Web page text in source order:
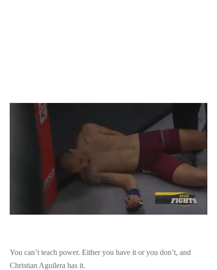
You can’t teach power. Either you have it or you don’t, and
Christian Aguilera has it.